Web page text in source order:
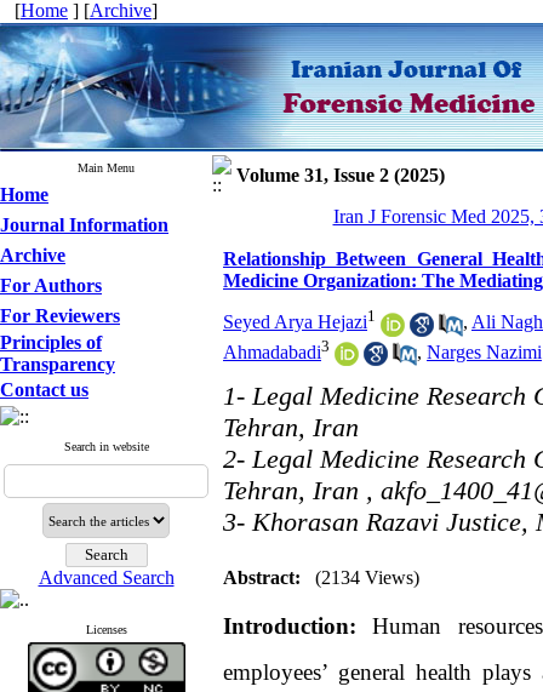
[Home ] [Archive]
Main Menu
Home
Journal Information
Archive
For Authors
For Reviewers
Principles of
Transparency
Contact us
Search in website
Advanced Search
Licenses
Volume 31, Issue 2 (2025)
Iran J Forensic Med 2025,
Relationship Between General
Medicine Organization: The
Seyed Arya Hejazi1 , Ali
Ahmadabadi3 , Narges Nazimi
1- Legal Medicine
Tehran, Iran
2- Legal Medicine
Tehran, Iran ,
3- Khorasan Razavi Justice,
Abstract: (2134 Views)
Introduction: Human
employees’ general health